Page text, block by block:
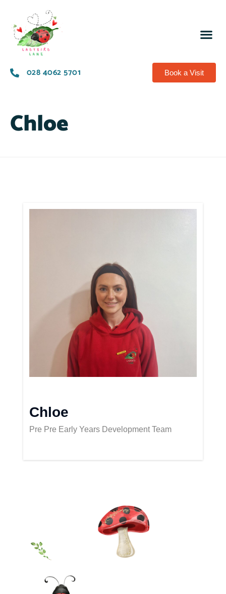
028 4062 5701 Book a Visit
Chloe
Chloe
Pre Pre Early Years Development Team